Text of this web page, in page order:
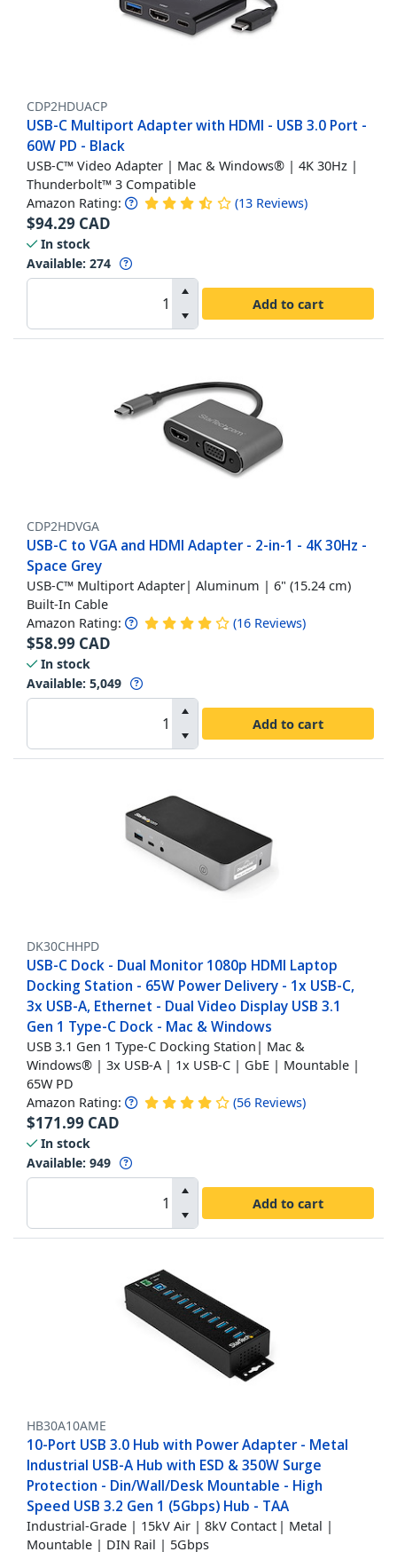
CDP2HDUACP
USB-C Multiport Adapter with HDMI - USB 3.0 Port -
60W PD - Black
USB-C™ Video Adapter | Mac & Windows® | 4K 30Hz |
Thunderbolt™ 3 Compatible
Amazon Rating: (13 Reviews)
$94.29 CAD
In stock
Available: 274
Add to cart
CDP2HDVGA
USB-C to VGA and HDMI Adapter - 2-in-1 - 4K 30Hz -
Space Grey
USB-C™ Multiport Adapter| Aluminum | 6" (15.24 cm)
Built-In Cable
Amazon Rating: (16 Reviews)
$58.99 CAD
In stock
Available: 5,049
Add to cart
DK30CHHPD
USB-C Dock - Dual Monitor 1080p HDMI Laptop
Docking Station - 65W Power Delivery - 1x USB-C,
3x USB-A, Ethernet - Dual Video Display USB 3.1
Gen 1 Type-C Dock - Mac & Windows
USB 3.1 Gen 1 Type-C Docking Station| Mac &
Windows® | 3x USB-A | 1x USB-C | GbE | Mountable |
65W PD
Amazon Rating: (56 Reviews)
$171.99 CAD
In stock
Available: 949
Add to cart
HB30A10AME
10-Port USB 3.0 Hub with Power Adapter - Metal
Industrial USB-A Hub with ESD & 350W Surge
Protection - Din/Wall/Desk Mountable - High
Speed USB 3.2 Gen 1 (5Gbps) Hub - TAA
Industrial-Grade | 15kV Air | 8kV Contact | Metal |
Mountable | DIN Rail | 5Gbps